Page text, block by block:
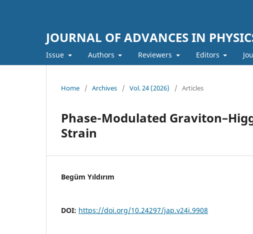
JOURNAL OF ADVANCES IN
Issue Authors Reviewers Editors
Home / Archives / Vol. 24 (2026) / Articles
Phase-Modulated
Strain
Begüm Yıldırım
DOI: https://doi.org/10.24297/jap.v24i.9908